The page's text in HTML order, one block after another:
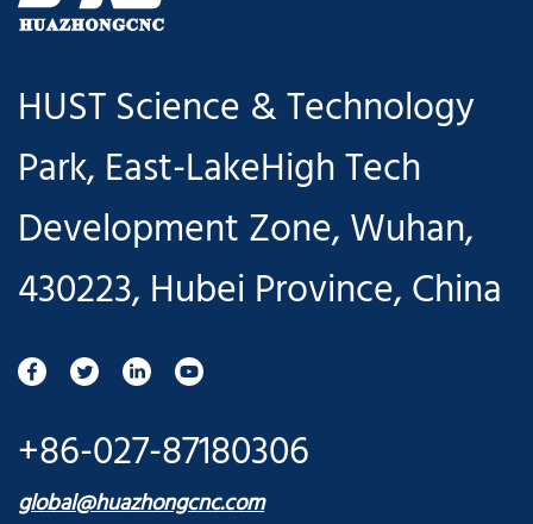
HUST Science & Technology
Park, East-LakeHigh Tech
Development Zone, Wuhan,
430223, Hubei Province, China
+86-027-87180306
global@huazhongcnc.com